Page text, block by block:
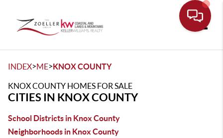
INDEX>ME>KNOX COUNTY
KNOX COUNTY HOMES FOR SALE
CITIES IN KNOX COUNTY
School Districts in Knox County
Neighborhoods in Knox County